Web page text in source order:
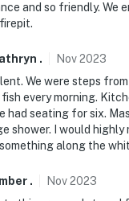
and so friendly. We
. Nov2023
We were steps from
every morning.
had seating for six.
shower. I would highly
along the
. Nov2023